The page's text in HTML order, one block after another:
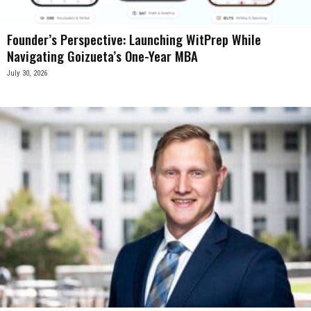
Founder’s Perspective: Launching WitPrep While
Navigating Goizueta’s One-Year MBA
July 30, 2026